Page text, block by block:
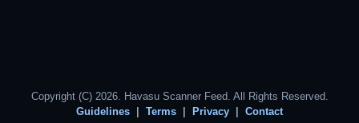
Copyright (C) 2026. Havasu Scanner Feed. All Rights Reserved.
Guidelines
Terms Privacy Contact